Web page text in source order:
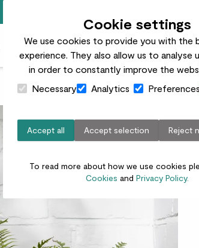
Cookie settings
We use cookies to provide you with the
experience. They also allow us to analyse
in order to constantly improve the
Necessary
Analytics Preferences
Accept all Accept selection Reject
To read more about how we use cookies
Cookies and Privacy Policy.
Outdoor plants Pots Plant care